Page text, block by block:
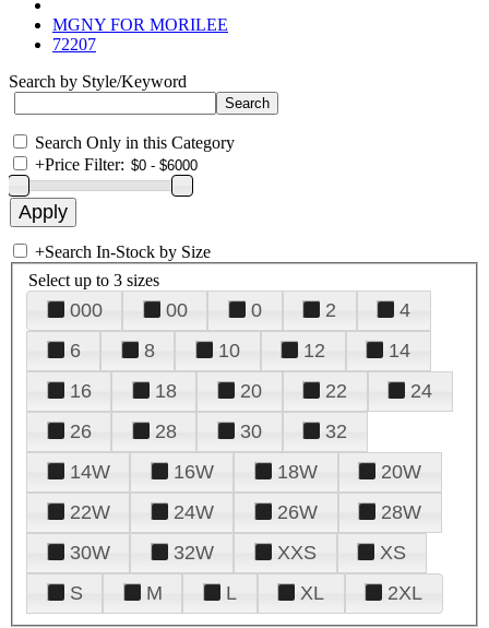
MGNY FOR MORILEE
72207
Search by Style/Keyword
Search Only in this Category
+Price Filter:
+Search In-Stock by Size
Select up to 3 sizes
000 00 0 2
4
6
8 10 12
14
16
18 20 22
24
26
28 30
32
14W
16W 18W
20W
22W
24W 26W
28W
30W
32W XXS
XS
S
M L XL 2XL